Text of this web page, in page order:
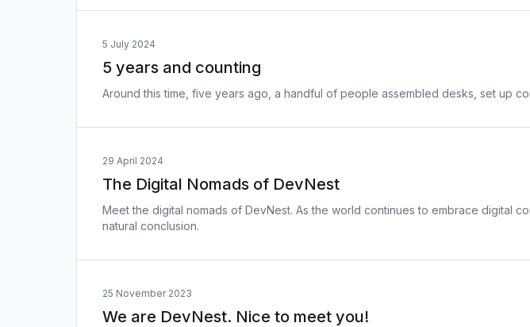
5 July 2024
5 years and counting
Around this time, five years ago, a handful of people assembled desks, set up
29 April 2024
The Digital Nomads of DevNest
Meet the digital nomads of DevNest. As the world continues to embrace digital
natural conclusion.
25 November 2023
We are DevNest. Nice to meet you!